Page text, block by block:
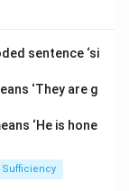
sentence ‘si
‘They are g
‘He is hone
Sufficiency